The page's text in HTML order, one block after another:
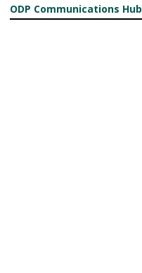
ODP Communications Hub